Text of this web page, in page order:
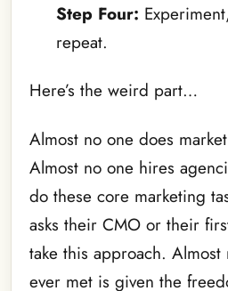
Step Four:
repeat.
Here’s the weird part…
Almost no one does
Almost no one hires
do these core marketing
asks their CMO or their
take this approach. Almost
ever met is given the